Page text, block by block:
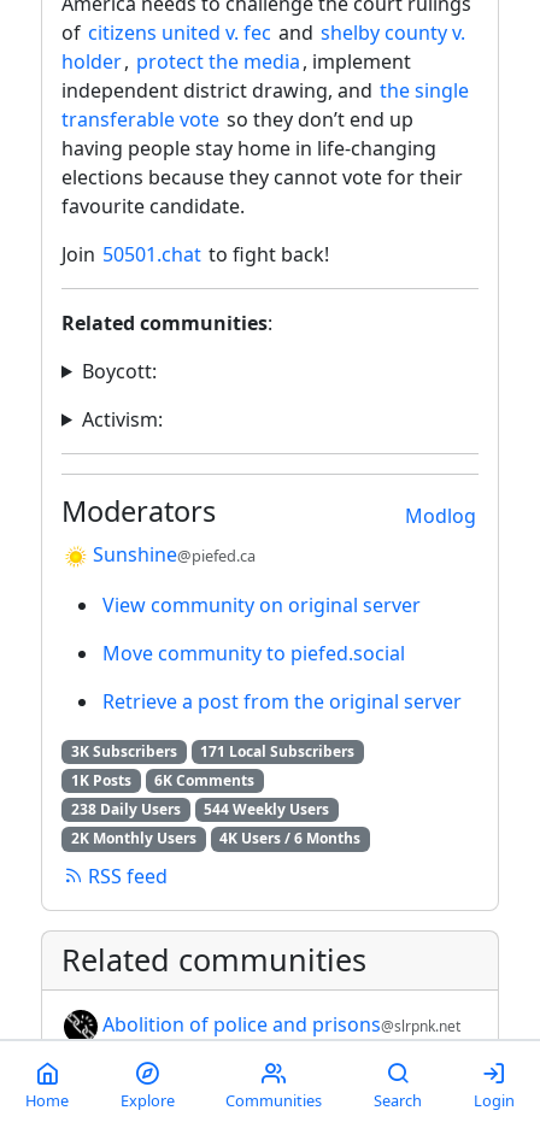
of citizens united v. fec and shelby county v.
holder, protect the media, implement
independent district drawing, and the single
transferable vote so they don’t end up
having people stay home in life-changing
elections because they cannot vote for their
favourite candidate.
Join 50501.chat to fight back!
Related communities:
Boycott:
Activism:
Modlog
Moderators
Sunshine@piefed.ca
View community on original server
Move community to piefed.social
Retrieve a post from the original server
3K Subscribers
171 Local Subscribers
1K Posts
6K Comments
238 Daily Users
544 Weekly Users
2K Monthly Users
4K Users / 6 Months
RSS feed
Related communities
Abolition of police and prisons@slrpnk.net
Anti-fascism, anti-Qanon, anti-domestic
terrorists
Home Explore Communities Search Login